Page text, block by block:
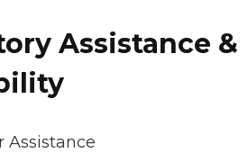
Assistance &
Assistance